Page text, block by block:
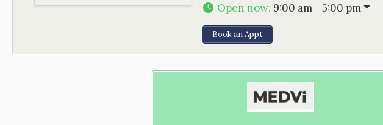
Open now: 9:00 am - 5:00 pm
Book an Appt